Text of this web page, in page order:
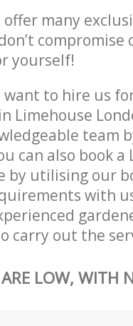
many
yourself!
to hire us
Limehouse
team
can also book a
by utilising our
with
carry out the
LOW, WITH